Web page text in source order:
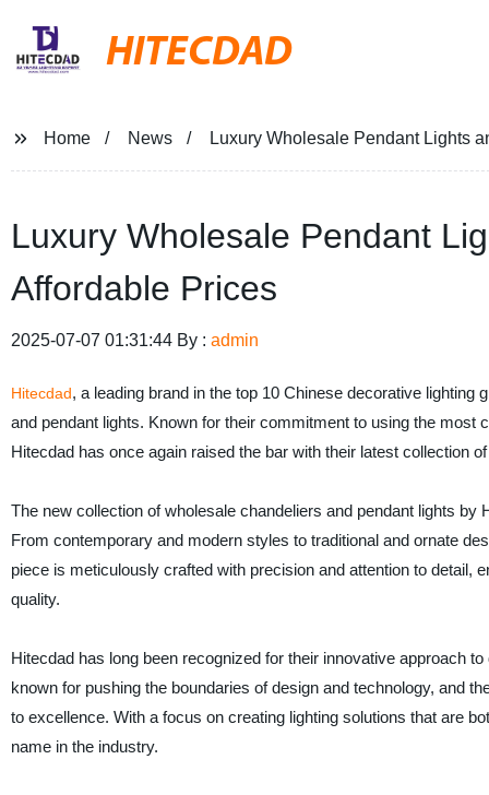
HITECDAD
Home News Luxury Wholesale Pendant Lights
Luxury Wholesale Pendant
Affordable Prices
2025-07-07 01:31:44 By : admin
Hitecdad, a leading brand in the top 10 Chinese decorative
and pendant lights. Known for their commitment to using the
Hitecdad has once again raised the bar with their latest collection
The new collection of wholesale chandeliers and pendant lights
From contemporary and modern styles to traditional and ornate
piece is meticulously crafted with precision and attention to detail,
quality.
Hitecdad has long been recognized for their innovative approach
known for pushing the boundaries of design and technology, and
to excellence. With a focus on creating lighting solutions that are
name in the industry.